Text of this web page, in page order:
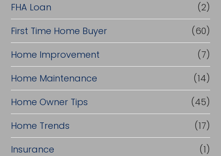
FHA Loan
(2)
First Time Home Buyer
(60)
Home Improvement
(7)
Home Maintenance
(14)
Home Owner Tips
(45)
Home Trends
(17)
Insurance
(1)